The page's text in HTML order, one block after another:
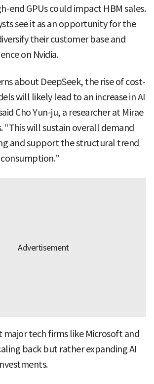
end GPUs could impact HBM sales.
see it as an opportunity for the
their customer base and
on Nvidia.
about DeepSeek, the rise of cost-
will likely lead to an increase in AI
Cho Yun-ju, a researcher at Mirae
“This will sustain overall demand
and support the structural trend
major tech firms like Microsoft and
back but rather expanding AI